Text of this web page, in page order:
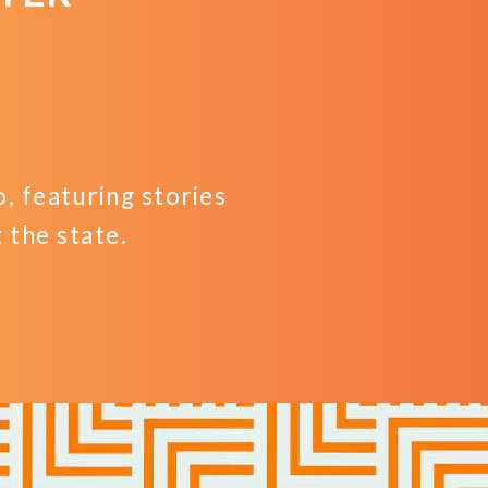
featuring stories
the state.